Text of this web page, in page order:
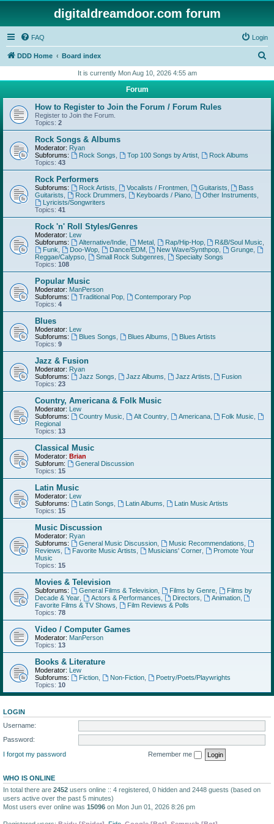
digitaldreamdoor.com forum
FAQ Login
DDD Home Board index
r
h
It is currently Mon Aug 10, 2026 4:55 am
Forum
How to Register to Join the Forum / Forum Rules
Register to Join the Forum.
Topics: 2
Rock Songs & Albums
Moderator: Ryan
Subforums:
Rock Songs Top 100 Songs by Artist,
Rock Albums
Topics: 43
Rock Performers
Subforums: Rock Artists Vocalists / Frontmen, Guitarists
Bass
Guitarists
Rock Drummers Keyboards / Piano, Other Instruments
Lyricists/Songwriters
Topics: 41
Rock 'n' Roll Styles/Genres
Moderator: Lew
Subforums:
Alternative/Indie, Metal, Rap/Hip-Hop, R&B/Soul Music
Funk
Doo-Wop, Dance/EDM, New Wave/Synthpop Grunge
Reggae/Calypso
Small Rock Subgenres
Specialty Songs
Topics: 108
Popular Music
Moderator: ManPerson
Subforums:
Traditional Pop,
Contemporary Pop
Topics: 4
Blues
Moderator: Lew
Subforums:
Blues Songs Blues Albums
Blues Artists
Topics: 9
Jazz & Fusion
Moderator: Ryan
Subforums:
Jazz Songs Jazz Albums Jazz Artists
Fusion
Topics: 23
Country, Americana & Folk Music
Moderator: Lew
Subforums:
Country Music Alt Country, Americana, Folk Music
Regional
Topics: 13
Classical Music
Moderator: Brian
Subforum:
General Discussion
Topics: 15
Latin Music
Moderator: Lew
Subforums:
Latin Songs Latin Albums
Latin Music Artists
Topics: 15
Music Discussion
Moderator: Ryan
Subforums:
General Music Discussion, Music Recommendations
Reviews
Favorite Music Artists Musicians' Corner,
Promote Your
Music
Topics: 15
Movies & Television
Subforums: General Films & Television, Films by Genre,
Films by
Decade & Year
Actors & Performances Directors Animation,
Favorite Films & TV Shows
Film Reviews & Polls
Topics: 78
Video / Computer Games
Moderator: ManPerson
Topics: 13
Books & Literature
Moderator: Lew
Subforums:
Fiction, Non-Fiction,
Poetry/Poets/Playwrights
Topics: 10
LOGIN
Username:
Password:
I forgot my password
Remember me
WHO IS ONLINE
In total there are 2452 users online :: 4 registered, 0 hidden and 2448 guests (based on
users active over the past 5 minutes)
Most users ever online was 15096 on Mon Jun 01, 2026 8:26 pm